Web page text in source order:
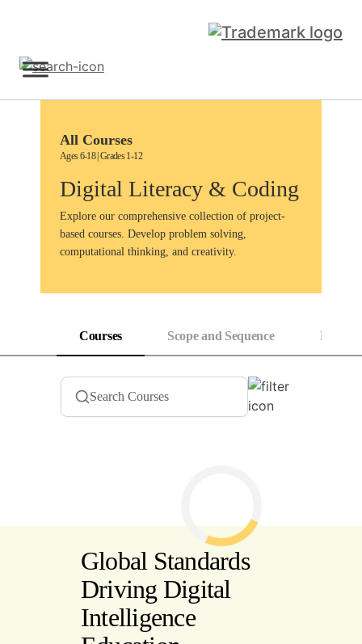
All Courses
Ages 6-18 | Grades 1-12
Digital Literacy & Coding
Explore our comprehensive collection of project-
based courses. Develop problem solving,
computational thinking, and creativity.
Courses Scope and Sequence
Global Standards
Driving Digital
Intelligence